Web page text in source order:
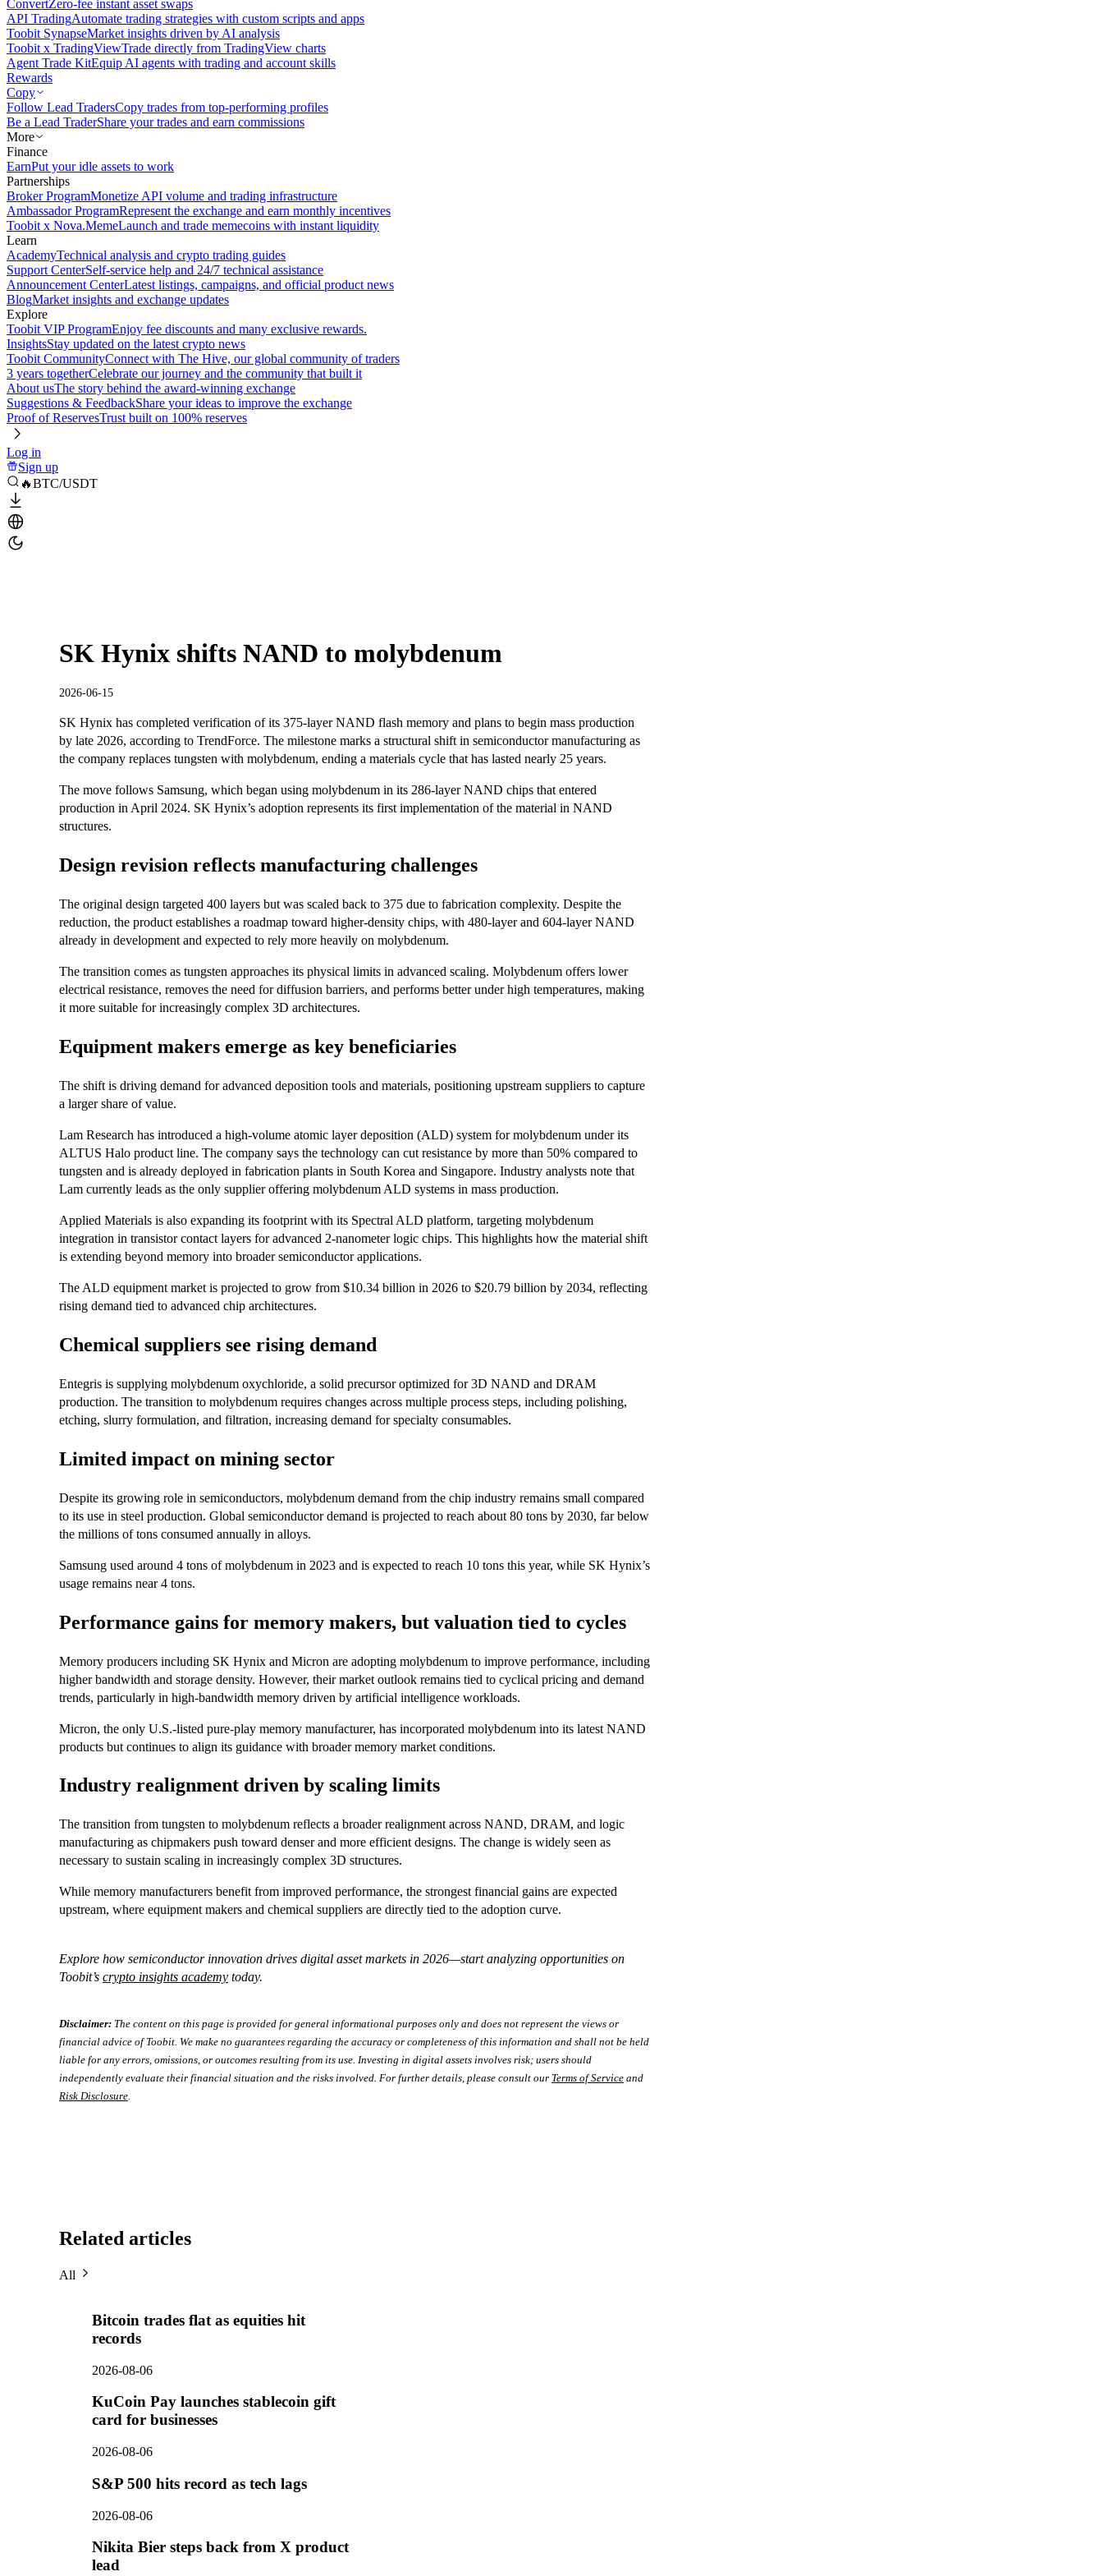
ConvertZero-fee instant asset swaps
API TradingAutomate trading strategies with custom scripts and apps
Toobit SynapseMarket insights driven by AI analysis
Toobit x TradingViewTrade directly from TradingView charts
Agent Trade KitEquip AI agents with trading and account skills
Rewards
Copy
Follow Lead TradersCopy trades from top-performing profiles
Be a Lead TraderShare your trades and earn commissions
More
Finance
EarnPut your idle assets to work
Partnerships
Broker ProgramMonetize API volume and trading infrastructure
Ambassador ProgramRepresent the exchange and earn monthly incentives
Toobit x Nova.MemeLaunch and trade memecoins with instant liquidity
Learn
AcademyTechnical analysis and crypto trading guides
Support CenterSelf-service help and 24/7 technical assistance
Announcement CenterLatest listings, campaigns, and official product news
BlogMarket insights and exchange updates
Explore
Toobit VIP ProgramEnjoy fee discounts and many exclusive rewards.
InsightsStay updated on the latest crypto news
Toobit CommunityConnect with The Hive, our global community of traders
3 years togetherCelebrate our journey and the community that built it
About usThe story behind the award-winning exchange
Suggestions & FeedbackShare your ideas to improve the exchange
Proof of ReservesTrust built on 100% reserves
Log in
Sign up
🔥BTC/USDT
SK Hynix shifts NAND to molybdenum
2026-06-15
SK Hynix has completed verification of its 375-layer NAND flash memory and plans to begin mass production
by late 2026, according to TrendForce. The milestone marks a structural shift in semiconductor manufacturing as
the company replaces tungsten with molybdenum, ending a materials cycle that has lasted nearly 25 years.
The move follows Samsung, which began using molybdenum in its 286-layer NAND chips that entered
production in April 2024. SK Hynix’s adoption represents its first implementation of the material in NAND
structures.
Design revision reflects manufacturing challenges
The original design targeted 400 layers but was scaled back to 375 due to fabrication complexity. Despite the
reduction, the product establishes a roadmap toward higher-density chips, with 480-layer and 604-layer NAND
already in development and expected to rely more heavily on molybdenum.
The transition comes as tungsten approaches its physical limits in advanced scaling. Molybdenum offers lower
electrical resistance, removes the need for diffusion barriers, and performs better under high temperatures, making
it more suitable for increasingly complex 3D architectures.
Equipment makers emerge as key beneficiaries
The shift is driving demand for advanced deposition tools and materials, positioning upstream suppliers to capture
a larger share of value.
Lam Research has introduced a high-volume atomic layer deposition (ALD) system for molybdenum under its
ALTUS Halo product line. The company says the technology can cut resistance by more than 50% compared to
tungsten and is already deployed in fabrication plants in South Korea and Singapore. Industry analysts note that
Lam currently leads as the only supplier offering molybdenum ALD systems in mass production.
Applied Materials is also expanding its footprint with its Spectral ALD platform, targeting molybdenum
integration in transistor contact layers for advanced 2-nanometer logic chips. This highlights how the material shift
is extending beyond memory into broader semiconductor applications.
The ALD equipment market is projected to grow from $10.34 billion in 2026 to $20.79 billion by 2034, reflecting
rising demand tied to advanced chip architectures.
Chemical suppliers see rising demand
Entegris is supplying molybdenum oxychloride, a solid precursor optimized for 3D NAND and DRAM
production. The transition to molybdenum requires changes across multiple process steps, including polishing,
etching, slurry formulation, and filtration, increasing demand for specialty consumables.
Limited impact on mining sector
Despite its growing role in semiconductors, molybdenum demand from the chip industry remains small compared
to its use in steel production. Global semiconductor demand is projected to reach about 80 tons by 2030, far below
the millions of tons consumed annually in alloys.
Samsung used around 4 tons of molybdenum in 2023 and is expected to reach 10 tons this year, while SK Hynix’s
usage remains near 4 tons.
Performance gains for memory makers, but valuation tied to cycles
Memory producers including SK Hynix and Micron are adopting molybdenum to improve performance, including
higher bandwidth and storage density. However, their market outlook remains tied to cyclical pricing and demand
trends, particularly in high-bandwidth memory driven by artificial intelligence workloads.
Micron, the only U.S.-listed pure-play memory manufacturer, has incorporated molybdenum into its latest NAND
products but continues to align its guidance with broader memory market conditions.
Industry realignment driven by scaling limits
The transition from tungsten to molybdenum reflects a broader realignment across NAND, DRAM, and logic
manufacturing as chipmakers push toward denser and more efficient designs. The change is widely seen as
necessary to sustain scaling in increasingly complex 3D structures.
While memory manufacturers benefit from improved performance, the strongest financial gains are expected
upstream, where equipment makers and chemical suppliers are directly tied to the adoption curve.
Explore how semiconductor innovation drives digital asset markets in 2026—start analyzing opportunities on
Toobit’s crypto insights academy today.
Disclaimer: The content on this page is provided for general informational purposes only and does not represent the views or
financial advice of Toobit. We make no guarantees regarding the accuracy or completeness of this information and shall not be held
liable for any errors, omissions, or outcomes resulting from its use. Investing in digital assets involves risk; users should
independently evaluate their financial situation and the risks involved. For further details, please consult our Terms of Service and
Risk Disclosure.
Related articles
All
Bitcoin trades flat as equities hit
records
2026-08-06
KuCoin Pay launches stablecoin gift
card for businesses
2026-08-06
S&P 500 hits record as tech lags
2026-08-06
Nikita Bier steps back from X product
lead